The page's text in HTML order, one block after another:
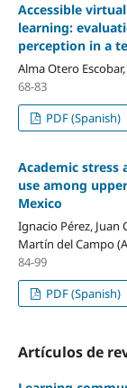
Accessible
learning:
perception in a
Alma Otero
68-83
PDF (Spanish)
Academic stress
use among
Mexico
Ignacio Pérez, Juan
Martín del Campo
84-99
PDF (Spanish)
Artículos de